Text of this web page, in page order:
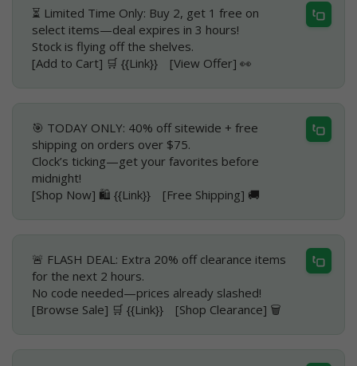
⏳ Limited Time Only: Buy 2, get 1 free on
select items—deal expires in 3 hours!
Stock is flying off the shelves.
[Add to Cart] 🛒 {{Link}} [View Offer] 👀
🎯 TODAY ONLY: 40% off sitewide + free
shipping on orders over $75.
Clock’s ticking—get your favorites before
midnight!
[Shop Now] 🛍️ {{Link}} [Free Shipping] 🚚
🚨 FLASH DEAL: Extra 20% off clearance items
for the next 2 hours.
No code needed—prices already slashed!
[Browse Sale] 🛒 {{Link}} [Shop Clearance] 🗑️